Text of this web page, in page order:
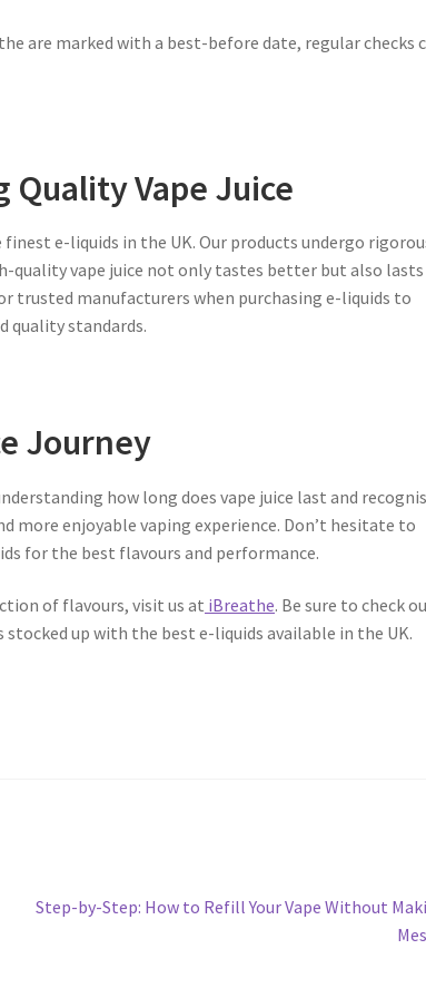
are marked with a best-before date, regular checks
Quality Vape Juice
e-liquids in the UK. Our products undergo
quality vape juice not only tastes better but also lasts
trusted manufacturers when purchasing e-liquids to
quality standards.
Journey
how long does vape juice last and
more enjoyable vaping experience. Don’t hesitate to
for the best flavours and performance.
of flavours, visit us at iBreathe. Be sure to check
up with the best e-liquids available in the UK.
Next
Step-by-Step: How to Refill Your Vape Without